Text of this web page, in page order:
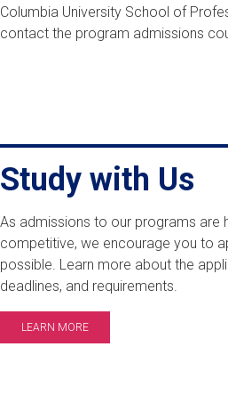
Columbia University School of
contact the program admissions
Study with Us
As admissions to our programs are
competitive, we encourage you to
possible. Learn more about the
deadlines, and requirements.
LEARN MORE